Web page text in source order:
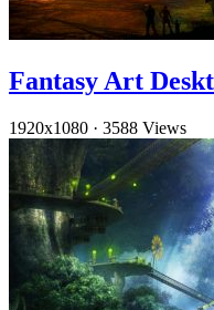
Fantasy Art
1920x1080 · 3588 Views